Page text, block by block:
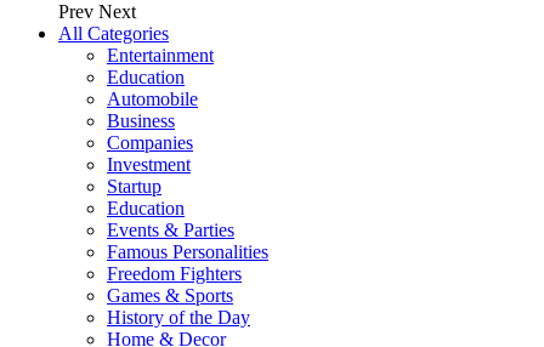
Prev Next
All Categories
Entertainment
Education
Automobile
Business
Companies
Investment
Startup
Education
Events & Parties
Famous Personalities
Freedom Fighters
Games & Sports
History of the Day
Home & Decor